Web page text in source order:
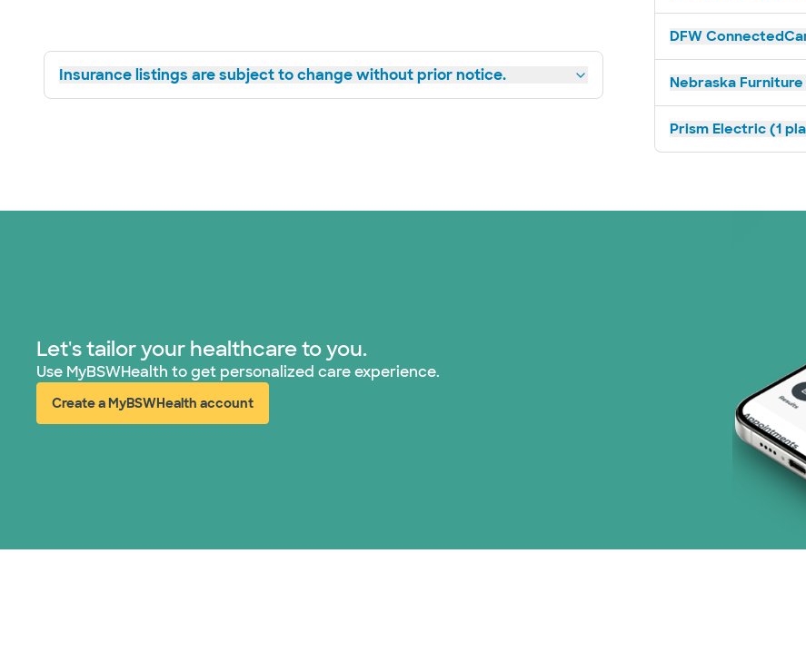
Insurance listings are subject to change without prior notice.
DFW
Nebraska
Prism Electric (1
Let's tailor your healthcare to you.
Use MyBSWHealth to get personalized care experience.
Create a MyBSWHealth account
(opens in new window)